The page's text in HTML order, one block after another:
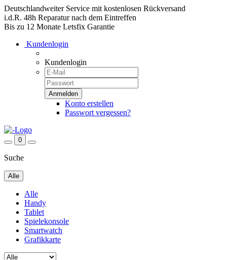
Deutschlandweiter Service mit kostenlosen Rückversand
i.d.R. 48h Reparatur nach dem Eintreffen
Bis zu 12 Monate Letsfix Garantie
Kundenlogin
Kundenlogin
Konto erstellen
Passwort vergessen?
0
Suche
Alle
Alle
Handy
Tablet
Spielekonsole
Smartwatch
Grafikkarte